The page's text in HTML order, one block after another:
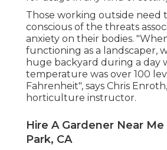
Those working outside need
conscious of the threats
anxiety on their bodies.
functioning as a landscaper,
huge backyard during a day
temperature was over 100
Fahrenheit", says Chris
horticulture instructor.
Hire A Gardener Near
Park, CA